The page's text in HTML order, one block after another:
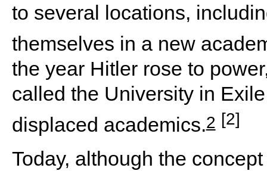
to several locations,
themselves in a new
the year Hitler rose to
called the University in
displaced academics.2 [2]
Today, although the